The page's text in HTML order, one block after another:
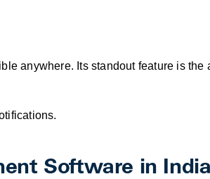
anywhere. Its standout feature is
Software in India